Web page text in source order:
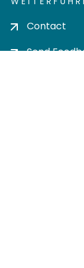
Contact
Send